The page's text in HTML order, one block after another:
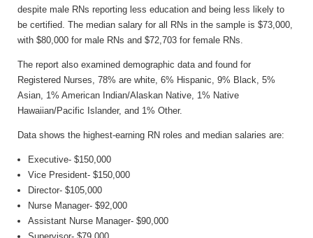
despite male RNs reporting less education and being less likely to
be certified. The median salary for all RNs in the sample is $73,000,
with $80,000 for male RNs and $72,703 for female RNs.
The report also examined demographic data and found for
Registered Nurses, 78% are white, 6% Hispanic, 9% Black, 5%
Asian, 1% American Indian/Alaskan Native, 1% Native
Hawaiian/Pacific Islander, and 1% Other.
Data shows the highest-earning RN roles and median salaries are:
Executive- $150,000
Vice President- $150,000
Director- $105,000
Nurse Manager- $92,000
Assistant Nurse Manager- $90,000